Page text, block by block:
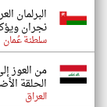
البرلمان
نجران
سلطنة عُمان
من العوز
الحلقة
العراق